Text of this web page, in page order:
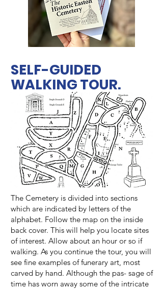
SELF-GUIDED
WALKING TOUR.
The Cemetery is divided into sections
which are indicated by letters of the
alphabet. Follow the map on the inside
back cover. This will help you locate sites
of interest. Allow about an hour or so if
walking. As you continue the tour, you will
see fine examples of funerary art, most
carved by hand. Although the pas- sage of
time has worn away some of the intricate